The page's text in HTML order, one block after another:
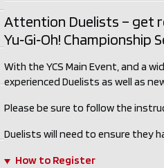
Attention Duelists – get
Yu‑Gi‑Oh!
With the YCS Main Event, and a
experienced Duelists as well as
Please be sure to follow the
Duelists will need to ensure they
How to Register